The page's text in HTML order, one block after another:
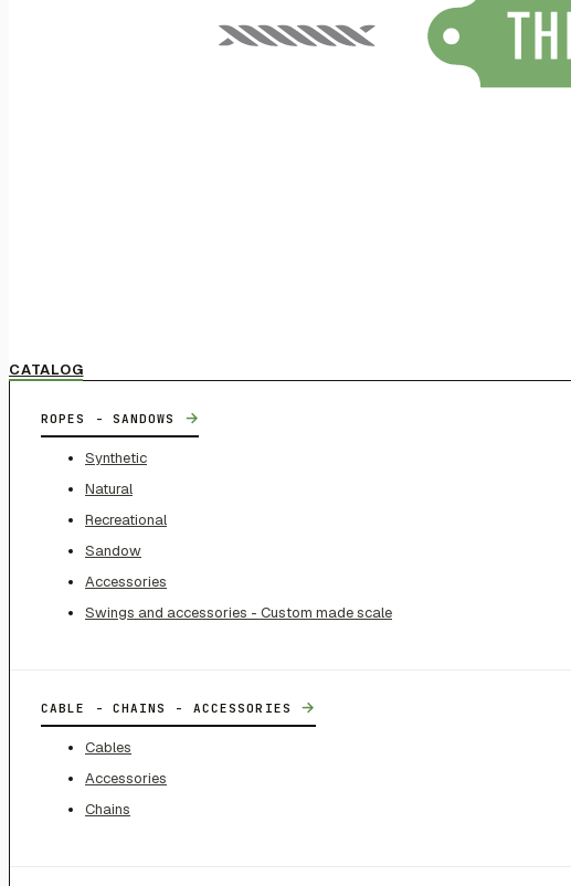
CATALOG
ROPES - SANDOWS →
Synthetic
Natural
Recreational
Sandow
Accessories
Swings and accessories - Custom made scale
CABLE - CHAINS - ACCESSORIES →
Cables
Accessories
Chains